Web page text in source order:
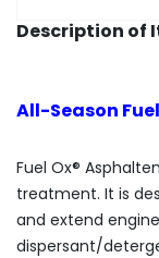
Description of
All-Season
Fuel Ox®
treatment. It is
and extend
dispersant/